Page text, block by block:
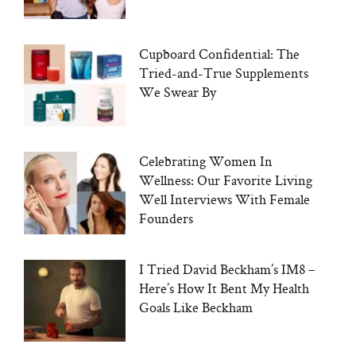
Cupboard Confidential: The
Tried-and-True Supplements
We Swear By
Celebrating Women In
Wellness: Our Favorite Living
Well Interviews With Female
Founders
I Tried David Beckham’s IM8 –
Here’s How It Bent My Health
Goals Like Beckham